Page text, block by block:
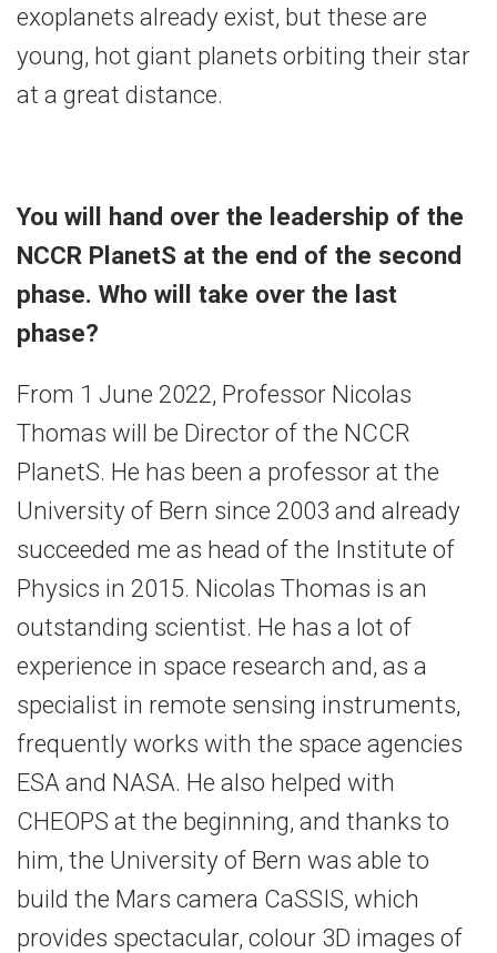
exoplanets already exist, but these are
young, hot giant planets orbiting their star
at a great distance.
You will hand over the leadership of the
NCCR PlanetS at the end of the second
phase. Who will take over the last
phase?
From 1 June 2022, Professor Nicolas
Thomas will be Director of the NCCR
PlanetS. He has been a professor at the
University of Bern since 2003 and already
succeeded me as head of the Institute of
Physics in 2015. Nicolas Thomas is an
outstanding scientist. He has a lot of
experience in space research and, as a
specialist in remote sensing instruments,
frequently works with the space agencies
ESA and NASA. He also helped with
CHEOPS at the beginning, and thanks to
him, the University of Bern was able to
build the Mars camera CaSSIS, which
provides spectacular, colour 3D images of